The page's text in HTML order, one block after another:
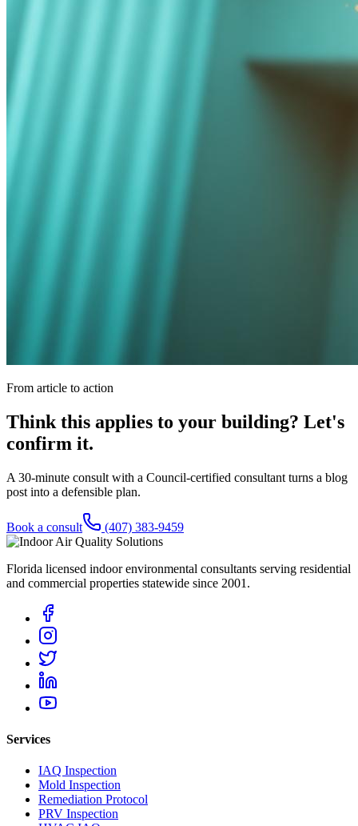
From article to action
Think this applies to your building? Let's
confirm it.
A 30-minute consult with a Council-certified consultant turns a blog
post into a defensible plan.
Book a consult (407) 383-9459
Florida licensed indoor environmental consultants serving residential
and commercial properties statewide since 2001 .
Services
IAQ Inspection
Mold Inspection
Remediation Protocol
PRV Inspection